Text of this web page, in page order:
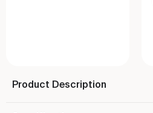
Product Description